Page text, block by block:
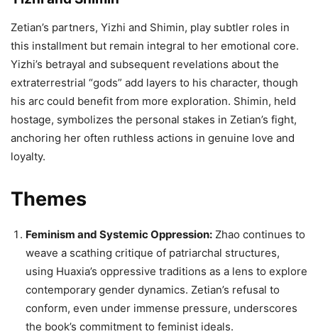
Zetian’s partners, Yizhi and Shimin, play subtler roles in
this installment but remain integral to her emotional core.
Yizhi’s betrayal and subsequent revelations about the
extraterrestrial “gods” add layers to his character, though
his arc could benefit from more exploration. Shimin, held
hostage, symbolizes the personal stakes in Zetian’s fight,
anchoring her often ruthless actions in genuine love and
loyalty.
Themes
Feminism and Systemic Oppression: Zhao continues to
weave a scathing critique of patriarchal structures,
using Huaxia’s oppressive traditions as a lens to explore
contemporary gender dynamics. Zetian’s refusal to
conform, even under immense pressure, underscores
the book’s commitment to feminist ideals.